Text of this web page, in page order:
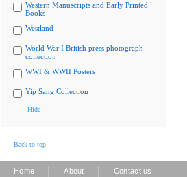
Western Manuscripts and Early Printed
Books
Westland
World War I British press photograph
collection
WWI & WWII Posters
Yip Sang Collection
Hide
Back to top
Home About Contact us